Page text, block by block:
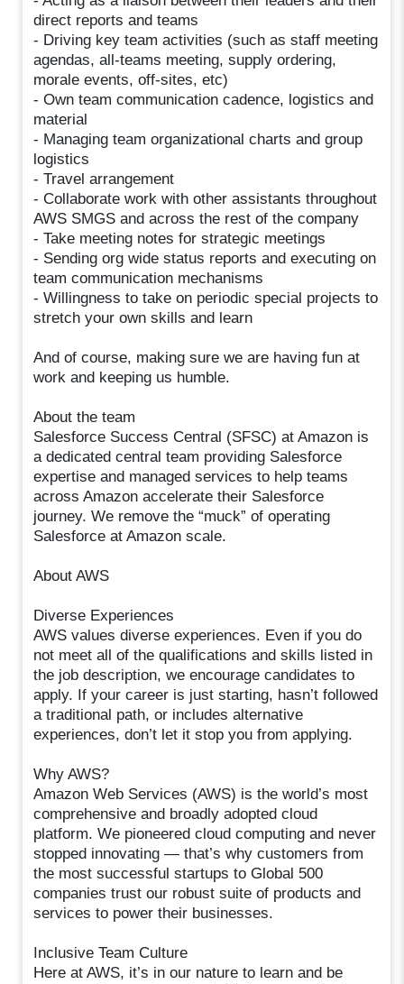
direct reports and teams
- Driving key team activities (such as staff meeting
agendas, all-teams meeting, supply ordering,
morale events, off-sites, etc)
- Own team communication cadence, logistics and
material
- Managing team organizational charts and group
logistics
- Travel arrangement
- Collaborate work with other assistants throughout
AWS SMGS and across the rest of the company
- Take meeting notes for strategic meetings
- Sending org wide status reports and executing on
team communication mechanisms
- Willingness to take on periodic special projects to
stretch your own skills and learn
And of course, making sure we are having fun at
work and keeping us humble.
About the team
Salesforce Success Central (SFSC) at Amazon is
a dedicated central team providing Salesforce
expertise and managed services to help teams
across Amazon accelerate their Salesforce
journey. We remove the “muck” of operating
Salesforce at Amazon scale.
About AWS
Diverse Experiences
AWS values diverse experiences. Even if you do
not meet all of the qualifications and skills listed in
the job description, we encourage candidates to
apply. If your career is just starting, hasn’t followed
a traditional path, or includes alternative
experiences, don’t let it stop you from applying.
Why AWS?
Amazon Web Services (AWS) is the world’s most
comprehensive and broadly adopted cloud
platform. We pioneered cloud computing and never
stopped innovating — that’s why customers from
the most successful startups to Global 500
companies trust our robust suite of products and
services to power their businesses.
Inclusive Team Culture
Here at AWS, it’s in our nature to learn and be